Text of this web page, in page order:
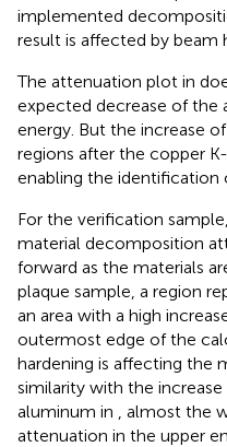
implemented
result is affected by beam
The attenuation plot in
expected decrease of the
energy. But the increase
regions after the copper
enabling the identification
For the verification
material decomposition
forward as the materials
plaque sample, a region
an area with a high
outermost edge of the
hardening is affecting the
similarity with the
aluminum in , almost the
attenuation in the upper